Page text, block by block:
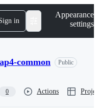
in
Appearance
settings
common
Public
0 Actions